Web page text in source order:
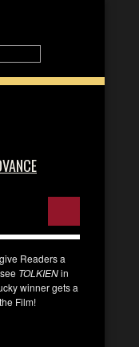
Readers a
TOLKIENin
winner gets a
Film!